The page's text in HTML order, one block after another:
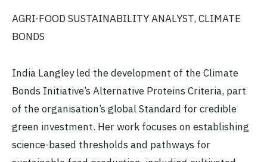
AGRI-FOOD SUSTAINABILITY ANALYST, CLIMATE
BONDS
India Langley led the development of the Climate
Bonds Initiative’s Alternative Proteins Criteria, part
of the organisation’s global Standard for credible
green investment. Her work focuses on establishing
science-based thresholds and pathways for